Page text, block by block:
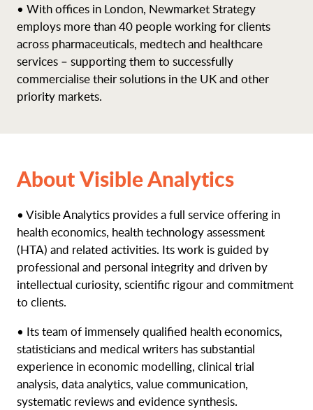
• With offices in London, Newmarket Strategy
employs more than 40 people working for clients
across pharmaceuticals, medtech and healthcare
services – supporting them to successfully
commercialise their solutions in the UK and other
priority markets.
About Visible Analytics
• Visible Analytics provides a full service offering in
health economics, health technology assessment
(HTA) and related activities. Its work is guided by
professional and personal integrity and driven by
intellectual curiosity, scientific rigour and commitment
to clients.
• Its team of immensely qualified health economics,
statisticians and medical writers has substantial
experience in economic modelling, clinical trial
analysis, data analytics, value communication,
systematic reviews and evidence synthesis.